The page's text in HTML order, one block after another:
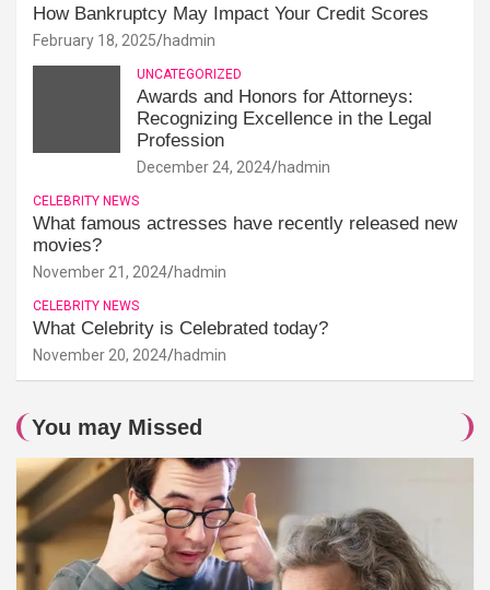
How Bankruptcy May Impact Your Credit Scores
February 18, 2025 hadmin
UNCATEGORIZED
Awards and Honors for Attorneys:
Recognizing Excellence in the Legal
Profession
December 24, 2024 hadmin
CELEBRITY NEWS
What famous actresses have recently released new
movies?
November 21, 2024 hadmin
CELEBRITY NEWS
What Celebrity is Celebrated today?
November 20, 2024 hadmin
You may Missed